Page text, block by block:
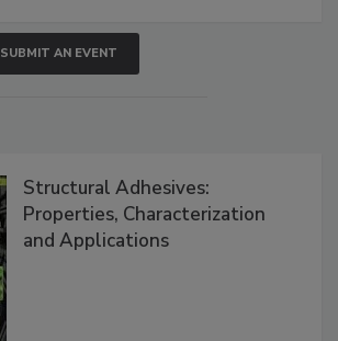
SUBMIT AN EVENT
Structural Adhesives:
Properties, Characterization
and Applications